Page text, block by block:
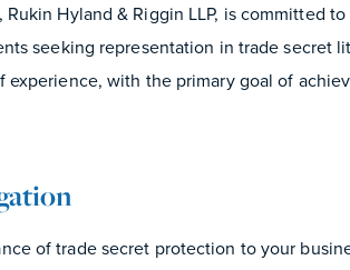
Rukin Hyland & Riggin LLP, is committed
seeking representation in trade secret
with the primary goal of
of trade secret protection to your